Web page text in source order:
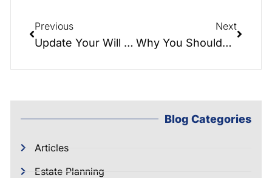
Previous
Update Your Will After Divorce: What You Need to Know
Next
Why You Shouldn’t DIY Your Estate Plan | NC Elder Law
Blog Categories
Articles
Estate Planning